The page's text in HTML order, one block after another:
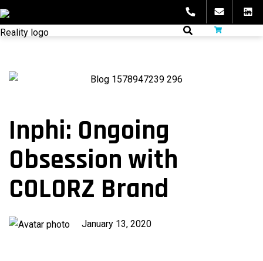
Skip
to
content
fibeReality
Inphi: Ongoing
Obsession with
COLORZ Brand
Published
January 13, 2020